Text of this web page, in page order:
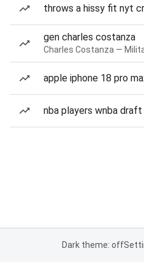
throws a hissy fit nyt
gen charles costanza
Charles Costanza —
apple iphone 18 pro
nba players wnba draft
Dark theme: off